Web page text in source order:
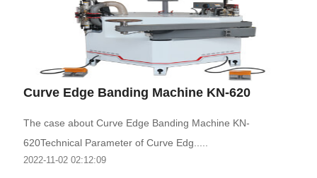
Curve Edge Banding Machine KN-620
The case about Curve Edge Banding Machine KN-
620Technical Parameter of Curve Edg.....
2022-11-02 02:12:09